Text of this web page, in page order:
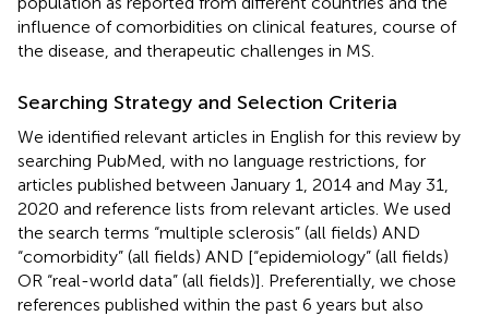
influence of comorbidities on clinical features, course of
the disease, and therapeutic challenges in MS.
Searching Strategy and Selection Criteria
We identified relevant articles in English for this review by
searching PubMed, with no language restrictions, for
articles published between January 1, 2014 and May 31,
2020 and reference lists from relevant articles. We used
the search terms “multiple sclerosis” (all fields) AND
“comorbidity” (all fields) AND [“epidemiology” (all fields)
OR “real-world data” (all fields)]. Preferentially, we chose
references published within the past 6 years but also